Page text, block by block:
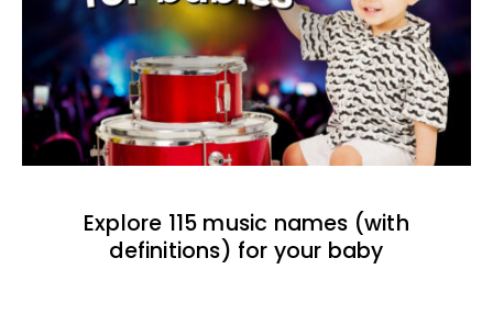
Explore 115 music names (with
definitions) for your baby